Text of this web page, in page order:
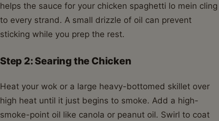
helps the sauce for your chicken spaghetti lo mein cling
to every strand. A small drizzle of oil can prevent
sticking while you prep the rest.
Step 2: Searing the Chicken
Heat your wok or a large heavy-bottomed skillet over
high heat until it just begins to smoke. Add a high-
smoke-point oil like canola or peanut oil. Swirl to coat